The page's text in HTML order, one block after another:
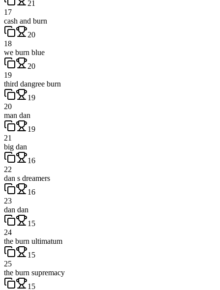
21
17
cash and burn
20
18
we burn blue
20
19
third dangree burn
19
20
man dan
19
21
big dan
16
22
dan s dreamers
16
23
dan dan
15
24
the burn ultimatum
15
25
the burn supremacy
15